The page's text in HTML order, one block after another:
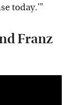
today.'"
Franz